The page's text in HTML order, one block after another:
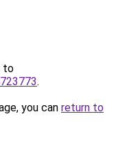
to
.
you can return to